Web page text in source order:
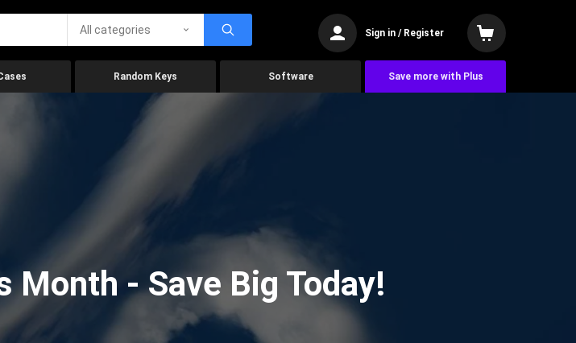
All categories Sign in / Register
Random Keys Software Save more with Plus
Month - Save Big Today!